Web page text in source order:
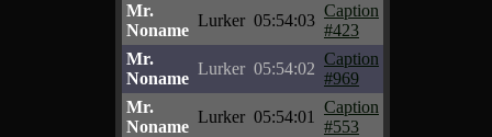
Mr.
Noname
Lurker 05:54:03
Caption
#423
Mr.
Noname
Lurker 05:54:02
Caption
#969
Mr.
Noname
Lurker 05:54:01
Caption
#553